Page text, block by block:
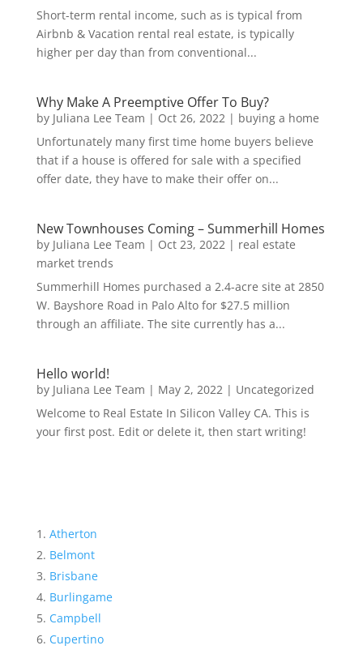
Short-term rental income, such as is typical from
Airbnb & Vacation rental real estate, is typically
higher per day than from conventional...
Why Make A Preemptive Offer To Buy?
by Juliana Lee Team | Oct 26, 2022| buying a home
Unfortunately many first time home buyers believe
that if a house is offered for sale with a specified
offer date, they have to make their offer on...
New Townhouses Coming – Summerhill Homes
by Juliana Lee Team | Oct 23, 2022| real estate
market trends
Summerhill Homes purchased a 2.4-acre site at 2850
W. Bayshore Road in Palo Alto for $27.5 million
through an affiliate. The site currently has a...
Hello world!
by Juliana Lee Team | May 2, 2022| Uncategorized
Welcome to Real Estate In Silicon Valley CA. This is
your first post. Edit or delete it, then start writing!
Atherton
Belmont
Brisbane
Burlingame
Campbell
Cupertino